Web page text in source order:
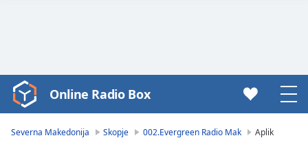
Video
Player
Online Radio Box
Severna Makedonija Skopje 002.Evergreen Radio Mak Aplik